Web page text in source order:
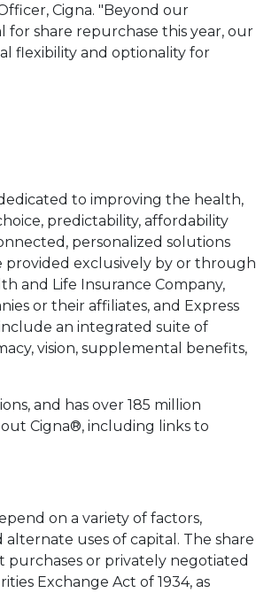
Cigna. "Beyond our
share repurchase this year, our
flexibility and optionality for
to improving the health,
predictability, affordability
personalized solutions
provided exclusively by or through
and Life Insurance Company,
or their affiliates, and Express
an integrated suite of
vision, supplemental benefits,
and has over 185 million
Cigna®, including links to
on a variety of factors,
uses of capital. The share
or privately negotiated
Exchange Act of 1934, as